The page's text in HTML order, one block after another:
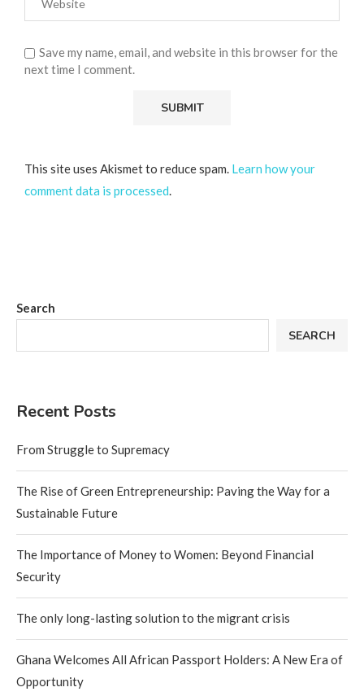
Save my name, email, and website in this browser for the
next time I comment.
This site uses Akismet to reduce spam. Learn how your
comment data is processed.
Search
SEARCH
Recent Posts
From Struggle to Supremacy
The Rise of Green Entrepreneurship: Paving the Way for a
Sustainable Future
The Importance of Money to Women: Beyond Financial
Security
The only long-lasting solution to the migrant crisis
Ghana Welcomes All African Passport Holders: A New Era of
Opportunity